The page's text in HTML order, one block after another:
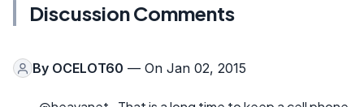
Discussion Comments
By OCELOT60 — On Jan 02, 2015